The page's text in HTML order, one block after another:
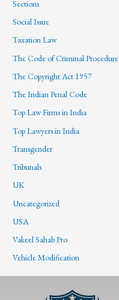
Sections
Social Issue
Taxation Law
The Code of Criminal Procedure
The Copyright Act 1957
The Indian Penal Code
Top Law Firms in India
Top Lawyers in India
Transgender
Tribunals
UK
Uncategorized
USA
Vakeel Sahab Pro
Vehicle Modification